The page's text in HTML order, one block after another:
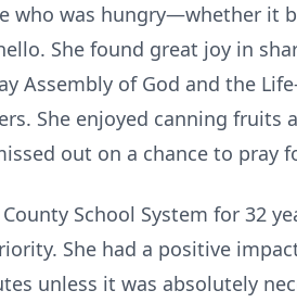
was hungry—whether it
She found great joy in
Assembly of God and the
She enjoyed canning fruits
out on a chance to pray
School System for 32
She had a positive
unless it was absolutely